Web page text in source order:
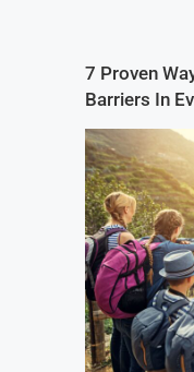
7 Proven
Barriers In